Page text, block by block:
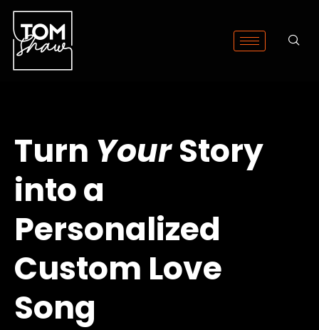
Turn YourStory
into a
Personalized
Custom Love
Song